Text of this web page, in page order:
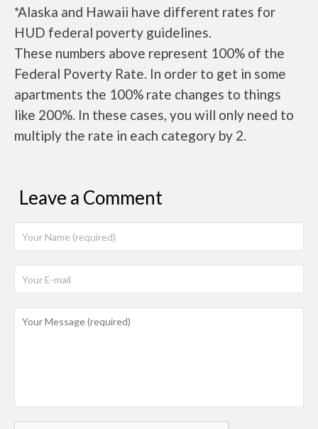
*Alaska and Hawaii have different rates for
HUD federal poverty guidelines.
These numbers above represent 100% of the
Federal Poverty Rate. In order to get in some
apartments the 100% rate changes to things
like 200%. In these cases, you will only need to
multiply the rate in each category by 2.
Leave a Comment